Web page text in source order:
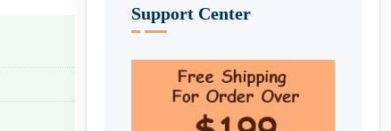
Support Center